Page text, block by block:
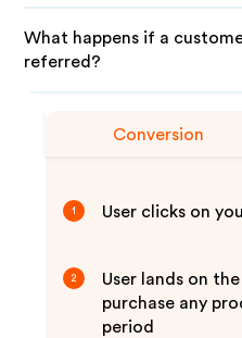
What happens if a
referred?
Conversion
1 User clicks on
2
User lands on
purchase any
period